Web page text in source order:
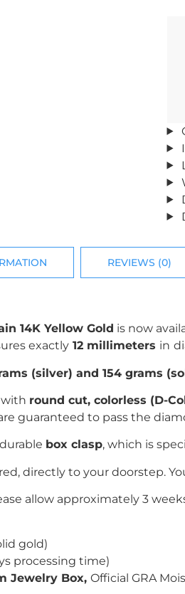
REVIEWS (0)
14K Yellow Gold is now
exactly 12 millimeters in
(silver) and 154 grams
with round cut, colorless (D-
guaranteed to pass the
box clasp, which is
directly to your doorstep.
allow approximately 3
gold)
processing time)
Jewelry Box, Official GRA